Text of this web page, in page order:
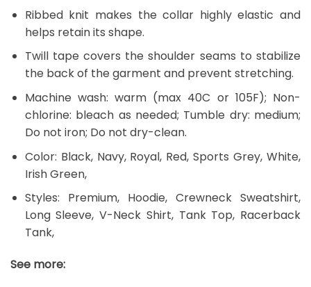
Ribbed knit makes the collar highly elastic and
helps retain its shape.
Twill tape covers the shoulder seams to stabilize
the back of the garment and prevent stretching.
Machine wash: warm (max 40C or 105F); Non-
chlorine: bleach as needed; Tumble dry: medium;
Do not iron; Do not dry-clean.
Color: Black, Navy, Royal, Red, Sports Grey, White,
Irish Green,
Styles: Premium, Hoodie, Crewneck Sweatshirt,
Long Sleeve, V-Neck Shirt, Tank Top, Racerback
Tank,
See more: